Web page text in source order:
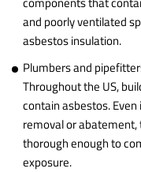
and poorly ventilated
asbestos insulation.
Plumbers and
Throughout the US,
contain asbestos.
removal or
thorough enough to
exposure.